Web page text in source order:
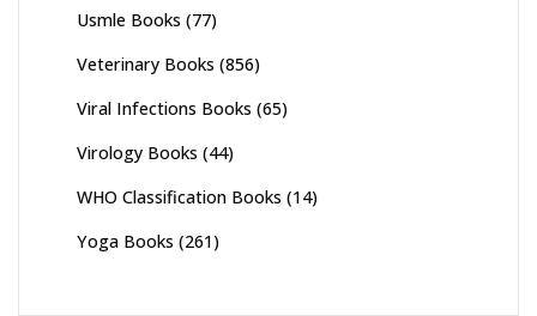
Usmle Books (77)
Veterinary Books (856)
Viral Infections Books (65)
Virology Books (44)
WHO Classification Books (14)
Yoga Books (261)